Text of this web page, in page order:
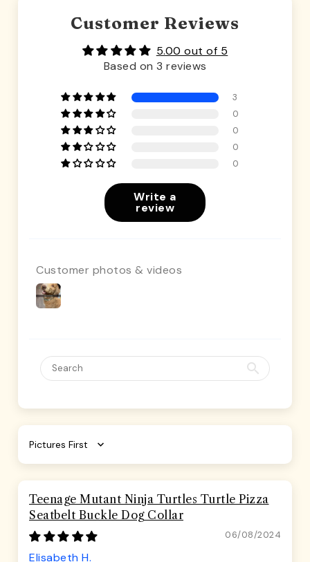
Customer Reviews
5.00 out of 5
Based on 3 reviews
3
0
0
0
0
Write a
review
Customer photos & videos
Sort by
Teenage Mutant Ninja Turtles Turtle Pizza
Seatbelt Buckle Dog Collar
06/08/2024
Elisabeth H.